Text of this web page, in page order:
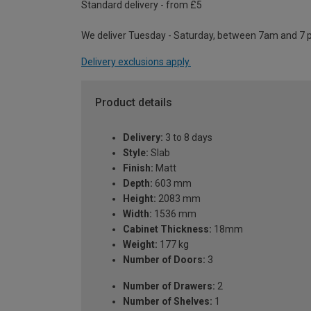
Standard delivery - from £5
We deliver Tuesday - Saturday, between 7am and 7
Delivery exclusions apply.
Product details
Delivery: 3 to 8 days
Style: Slab
Finish: Matt
Depth: 603 mm
Height: 2083 mm
Width: 1536 mm
Cabinet Thickness: 18mm
Weight: 177 kg
Number of Doors: 3
Number of Drawers: 2
Number of Shelves: 1